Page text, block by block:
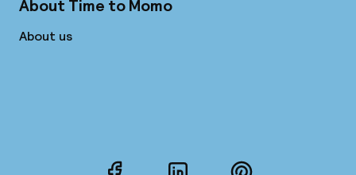
About Time to Momo
About us